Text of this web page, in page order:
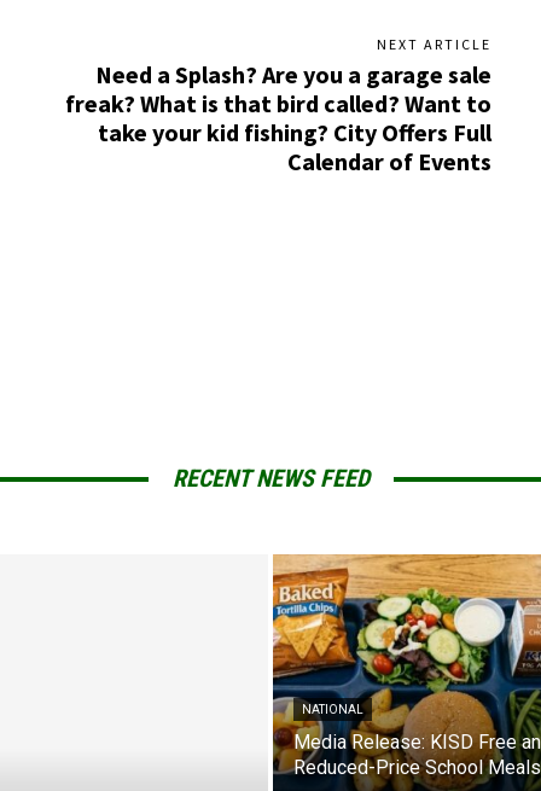
NEXT ARTICLE
Need a Splash? Are you a garage sale
freak? What is that bird called? Want to
take your kid fishing? City Offers Full
Calendar of Events
RECENT NEWS FEED
NATIONAL
Media Release: KISD Free
Reduced-Price School Meals